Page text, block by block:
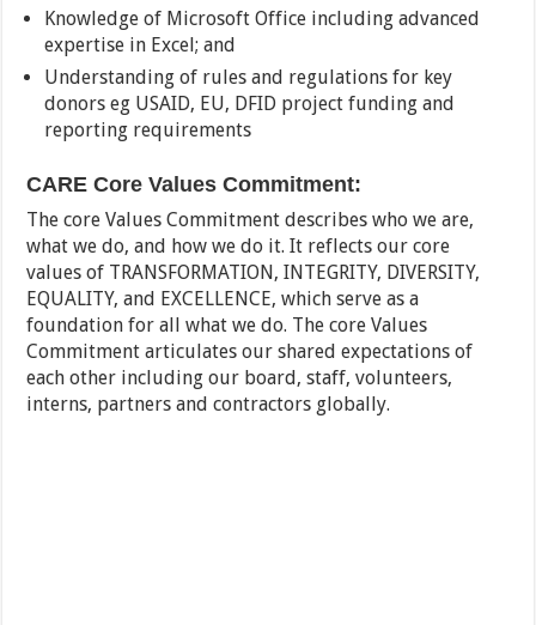
Knowledge of Microsoft Office including advanced
expertise in Excel; and
Understanding of rules and regulations for key
donors eg USAID, EU, DFID project funding and
reporting requirements
CARE Core Values Commitment:
The core Values Commitment describes who we are,
what we do, and how we do it. It reflects our core
values of TRANSFORMATION, INTEGRITY, DIVERSITY,
EQUALITY, and EXCELLENCE, which serve as a
foundation for all what we do. The core Values
Commitment articulates our shared expectations of
each other including our board, staff, volunteers,
interns, partners and contractors globally.